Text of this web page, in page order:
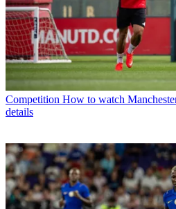
Competition How to watch
details